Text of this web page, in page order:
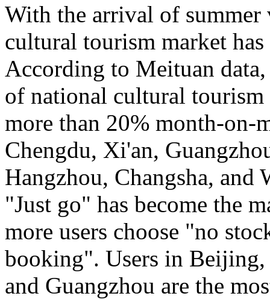
With the arrival of
cultural tourism market
According to Meituan
of national cultural tourism
more than 20% month-
Chengdu, Xi'an,
Hangzhou, Changsha, and
"Just go" has become the
more users choose "no
booking". Users in
and Guangzhou are the